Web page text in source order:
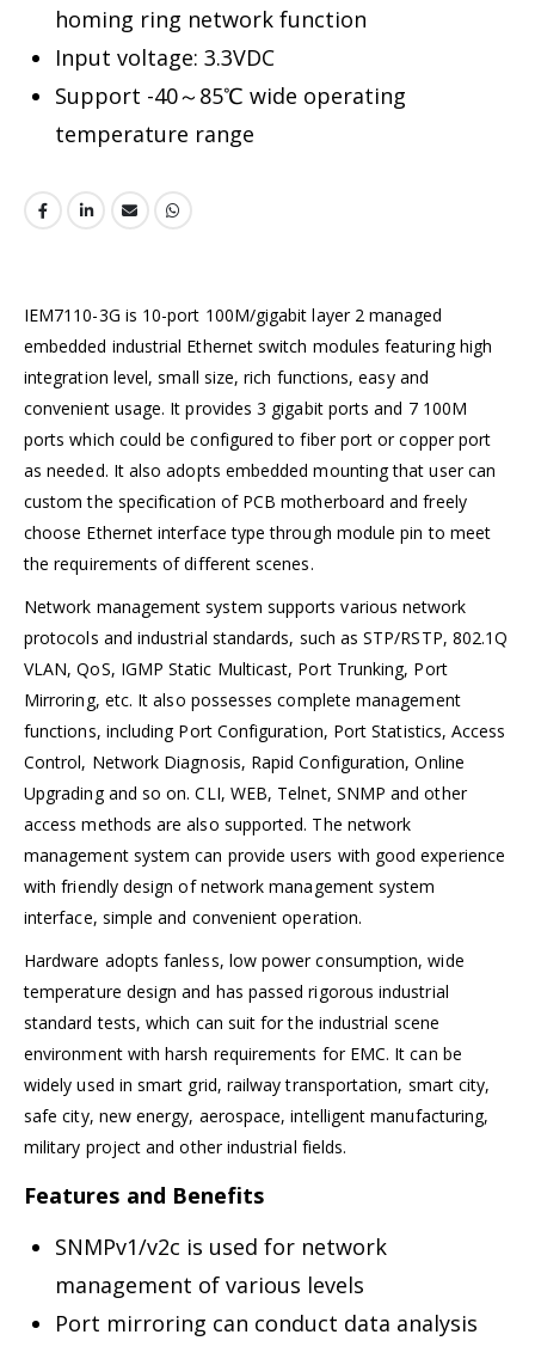
homing ring network function
Input voltage: 3.3VDC
Support -40～85℃ wide operating
temperature range
IEM7110-3G is 10-port 100M/gigabit layer 2 managed
embedded industrial Ethernet switch modules featuring high
integration level, small size, rich functions, easy and
convenient usage. It provides 3 gigabit ports and 7 100M
ports which could be configured to fiber port or copper port
as needed. It also adopts embedded mounting that user can
custom the specification of PCB motherboard and freely
choose Ethernet interface type through module pin to meet
the requirements of different scenes.
Network management system supports various network
protocols and industrial standards, such as STP/RSTP, 802.1Q
VLAN, QoS, IGMP Static Multicast, Port Trunking, Port
Mirroring, etc. It also possesses complete management
functions, including Port Configuration, Port Statistics, Access
Control, Network Diagnosis, Rapid Configuration, Online
Upgrading and so on. CLI, WEB, Telnet, SNMP and other
access methods are also supported. The network
management system can provide users with good experience
with friendly design of network management system
interface, simple and convenient operation.
Hardware adopts fanless, low power consumption, wide
temperature design and has passed rigorous industrial
standard tests, which can suit for the industrial scene
environment with harsh requirements for EMC. It can be
widely used in smart grid, railway transportation, smart city,
safe city, new energy, aerospace, intelligent manufacturing,
military project and other industrial fields.
Features and Benefits
SNMPv1/v2c is used for network
management of various levels
Port mirroring can conduct data analysis